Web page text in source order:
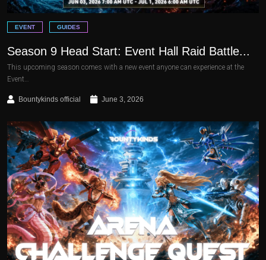
EVENT GUIDES
Season 9 Head Start: Event Hall Raid Battle...
This upcoming season comes with a new event anyone can experience at the
Event…
Bountykinds official June 3, 2026